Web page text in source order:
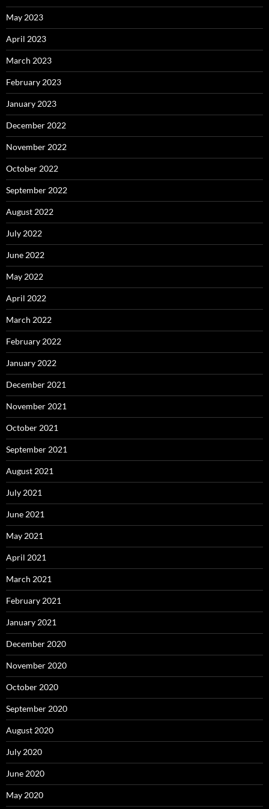
May 2023
April 2023
March 2023
February 2023
January 2023
December 2022
November 2022
October 2022
September 2022
August 2022
July 2022
June 2022
May 2022
April 2022
March 2022
February 2022
January 2022
December 2021
November 2021
October 2021
September 2021
August 2021
July 2021
June 2021
May 2021
April 2021
March 2021
February 2021
January 2021
December 2020
November 2020
October 2020
September 2020
August 2020
July 2020
June 2020
May 2020